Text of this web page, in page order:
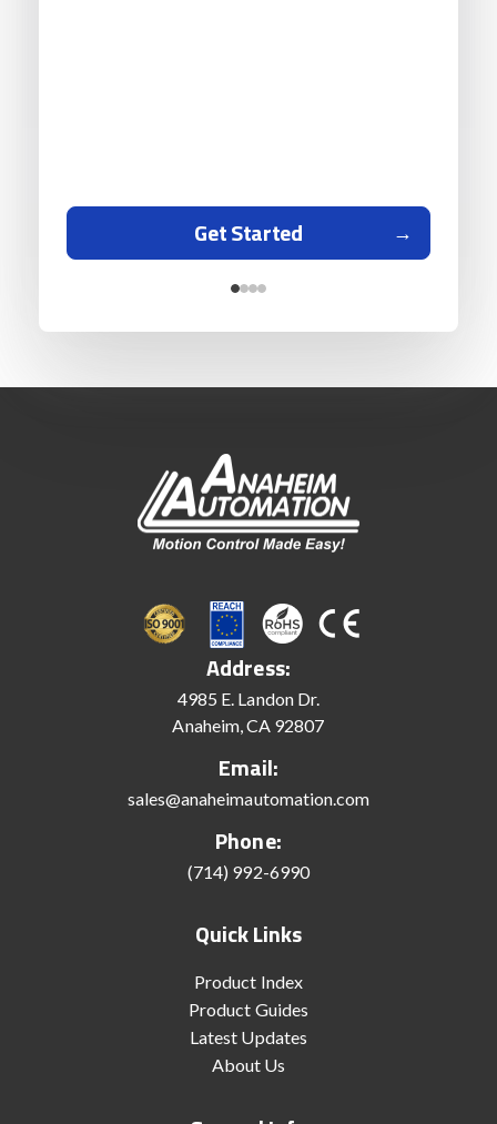
Get Started
Address:
4985 E. Landon Dr.
Anaheim, CA 92807
Email:
sales@anaheimautomation.com
Phone:
(714) 992-6990
Quick Links
Product Index
Product Guides
Latest Updates
About Us